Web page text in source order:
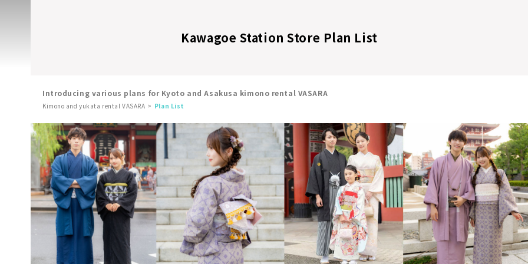
Kawagoe Station Store Plan List
Introducing various plans for Kyoto and Asakusa kimono rental VASARA
Kimono and yukata rental VASARA Plan List